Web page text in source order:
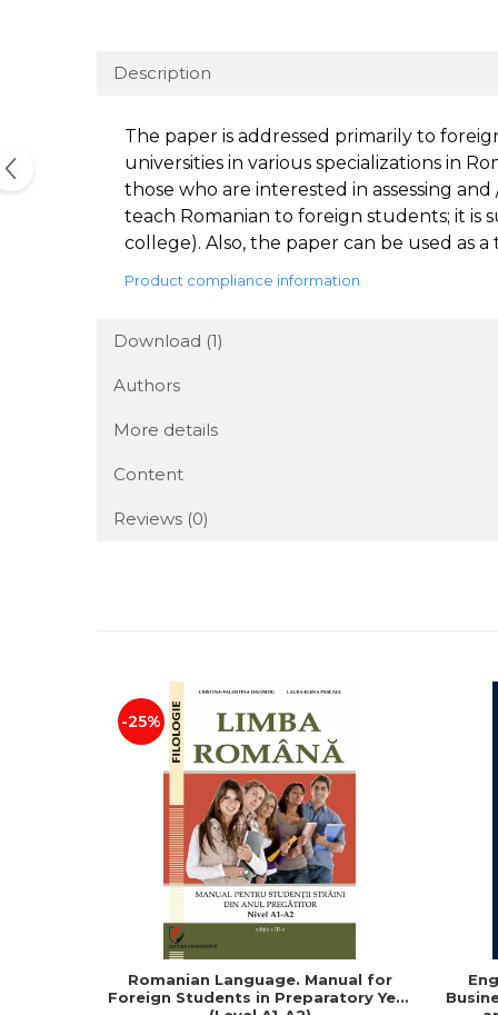
Description
The paper is addressed primarily to
universities in various specializations in
those who are interested in assessing
teach Romanian to foreign students; it is
college). Also, the paper can be used as
Product compliance information
Download (1)
Authors
More details
Content
Reviews (0)
-25%
Romanian Language. Manual for
Foreign Students in Preparatory Year